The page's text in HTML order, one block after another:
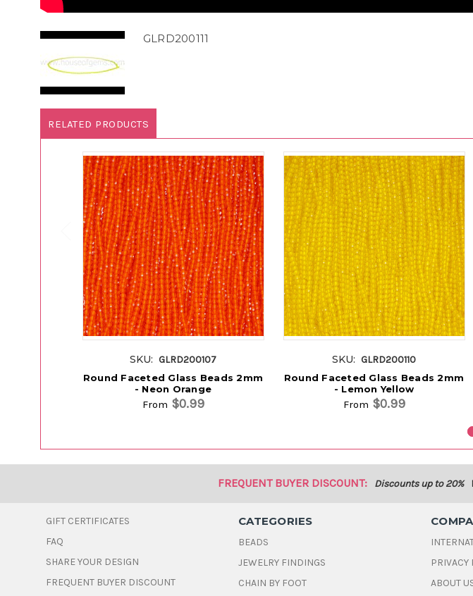
GLRD200111
RELATED PRODUCTS
SKU: GLRD200107
Round Faceted Glass Beads 2mm
- Neon Orange
From $0.99
SKU: GLRD200110
Round Faceted Glass Beads 2mm
- Lemon Yellow
From $0.99
FREQUENT BUYER DISCOUNT: Discounts up to 20%
GIFT CERTIFICATES
FAQ
SHARE YOUR DESIGN
FREQUENT BUYER DISCOUNT
CATEGORIES
BEADS
JEWELRY FINDINGS
CHAIN BY FOOT
PRIVACY
ABOUT